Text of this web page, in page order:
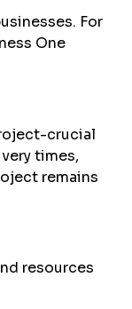
For
One
crucial
times,
remains
resources